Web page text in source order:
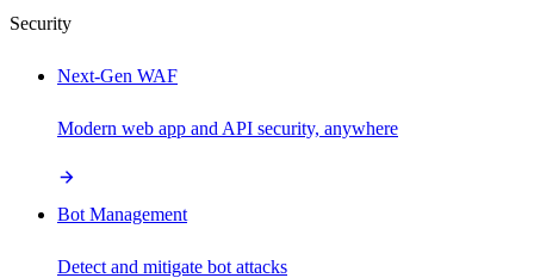
Security
Next-Gen WAF
Modern web app and API security, anywhere
Bot Management
Detect and mitigate bot attacks